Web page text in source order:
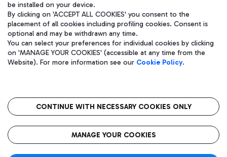
Aeroporti di Roma S.p.A. - Company subject to management and
coordination activities by Mundys S.p.A.
Fiscal code 13032990155 VAT number 06572251004 Share capital
fully paid -up 62.224.743,00
语
CIN
be installed on your device.
By clicking on 'ACCEPT ALL COOKIES' you consent to the
placement of all cookies including profiling cookies. Consent is
optional and may be withdrawn any time.
You can select your preferences for individual cookies by clicking
on 'MANAGE YOUR COOKIES' (accessible at any time from the
Website). For more information see our Cookie Policy.
CONTINUE WITH NECESSARY COOKIES ONLY
MANAGE YOUR COOKIES